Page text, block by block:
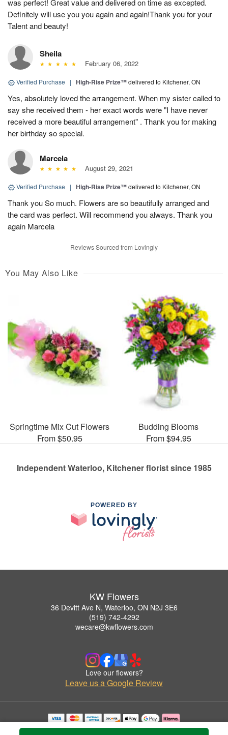
was perfect! Great value and delivered on time as excepted.
Definitely will use you you again and again!Thank you for your
Talent and beauty!
Sheila
February 06, 2022
Verified Purchase | High-Rise Prize™delivered to Kitchener, ON
Yes, absolutely loved the arrangement. When my sister called to
say she received them - her exact words were "I have never
received a more beautiful arrangement" . Thank you for making
her birthday so special.
Marcela
August 29, 2021
Verified Purchase | High-Rise Prize™delivered to Kitchener, ON
Thank you So much. Flowers are so beautifully arranged and
the card was perfect. Will recommend you always. Thank you
again Marcela
Reviews Sourced from Lovingly
You May Also Like
Springtime Mix Cut Flowers
From $50.95
Budding Blooms
From $94.95
Independent Waterloo, Kitchener florist since 1985
POWERED BY
KW Flowers
36 Devitt Ave N, Waterloo, ON N2J 3E6
(519) 742-4292
wecare@kwflowers.com
Love our flowers?
Leave us a Google Review
Copyrighted images herein are used with permission by KW Flowers.